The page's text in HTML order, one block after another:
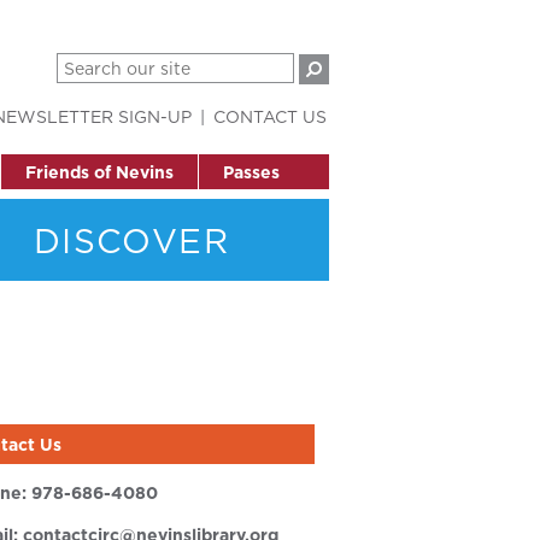
Friends of Nevins Passes
SIGN-UP CONTACT US
DISCOVER
Us
978-686-4080